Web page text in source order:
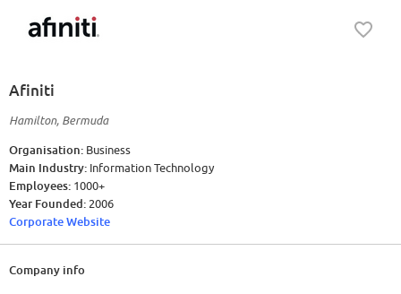
Afiniti
Hamilton, Bermuda
Organisation: Business
Main Industry: Information Technology
Employees: 1000+
Year Founded: 2006
Corporate Website
Company info